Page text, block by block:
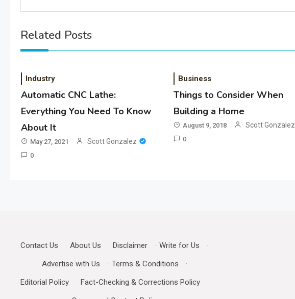
Related Posts
Industry
Automatic CNC Lathe:
Everything You Need To Know
About It
May 27, 2021 Scott Gonzalez
0
Business
Things to Consider When
Building a Home
August 9, 2018 Scott Gonzalez
0
Contact Us · About Us · Disclaimer · Write for Us
·
Advertise with Us
· Terms & Conditions
·
Editorial Policy
· Fact-Checking & Corrections Policy
·